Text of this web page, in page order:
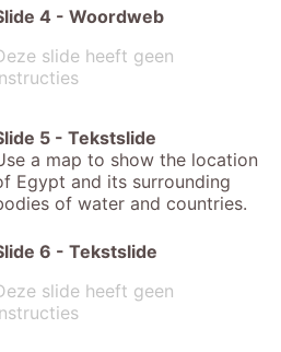
4 - Woordweb
slide heeft geen
5 - Tekstslide
a map to show the location
Egypt and its surrounding
of water and countries.
6 - Tekstslide
slide heeft geen